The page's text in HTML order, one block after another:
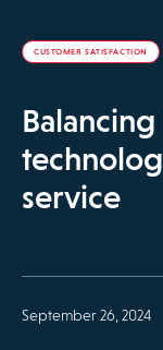
CUSTOMER SATISFACTION
service
September 26, 2024